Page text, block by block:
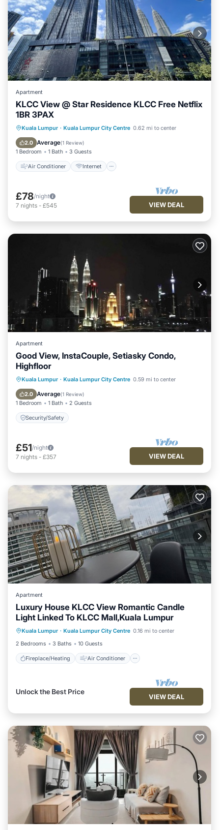
Apartment
KLCC View @ Star Residence KLCC Free Netflix
1BR 3PAX
Kuala Lumpur · Kuala Lumpur City Centre 0.62 mi to center
2.0 Average(1 Review)
1 Bedroom 1 Bath 3 Guests
Air Conditioner Internet
Air Conditioner
Internet
Child Friendly
£78/night
7 nights - £545 VIEW DEAL
Apartment
Good View, InstaCouple, Setiasky Condo,
Highfloor
Kuala Lumpur · Kuala Lumpur City Centre 0.59 mi to center
2.0 Average(1 Review)
1 Bedroom 1 Bath 2 Guests
Security/Safety
£51/night
7 nights - £357 VIEW DEAL
Apartment
Luxury House KLCC View Romantic Candle
Light Linked To KLCC Mall,Kuala Lumpur
Kuala Lumpur · Kuala Lumpur City Centre 0.16 mi to center
2 Bedrooms
3 Baths 10 Guests
Fireplace/Heating Air Conditioner
Fireplace/Heating
Air Conditioner
Internet
Child Friendly
Unlock the Best Price
VIEW DEAL